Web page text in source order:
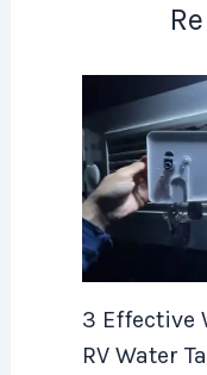
3 Effective
RV Water